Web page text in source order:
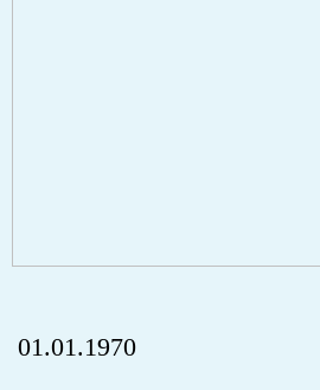
01.01.1970